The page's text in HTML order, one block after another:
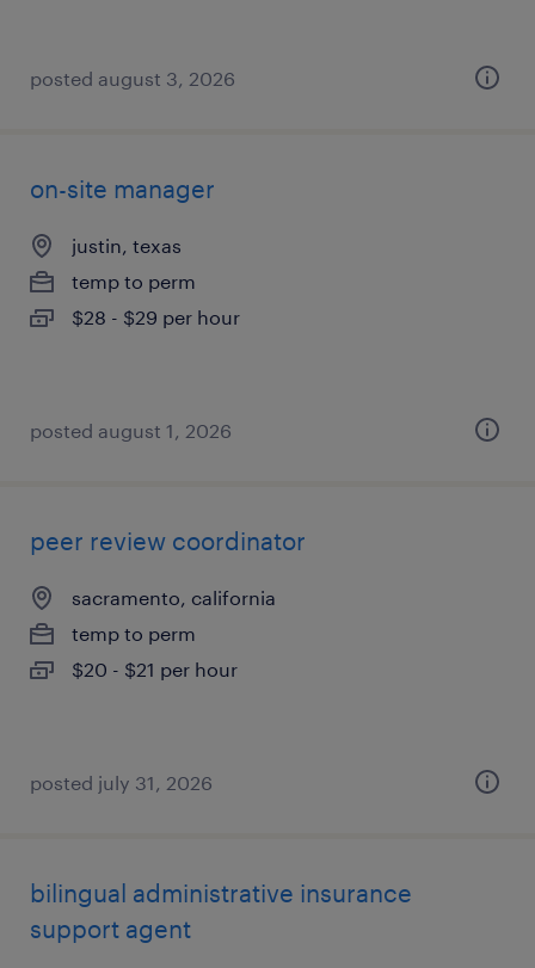
posted august 3, 2026
on-site manager
justin, texas
temp to perm
$28 - $29 per hour
posted august 1, 2026
peer review coordinator
sacramento, california
temp to perm
$20 - $21 per hour
posted july 31, 2026
bilingual administrative insurance
support agent